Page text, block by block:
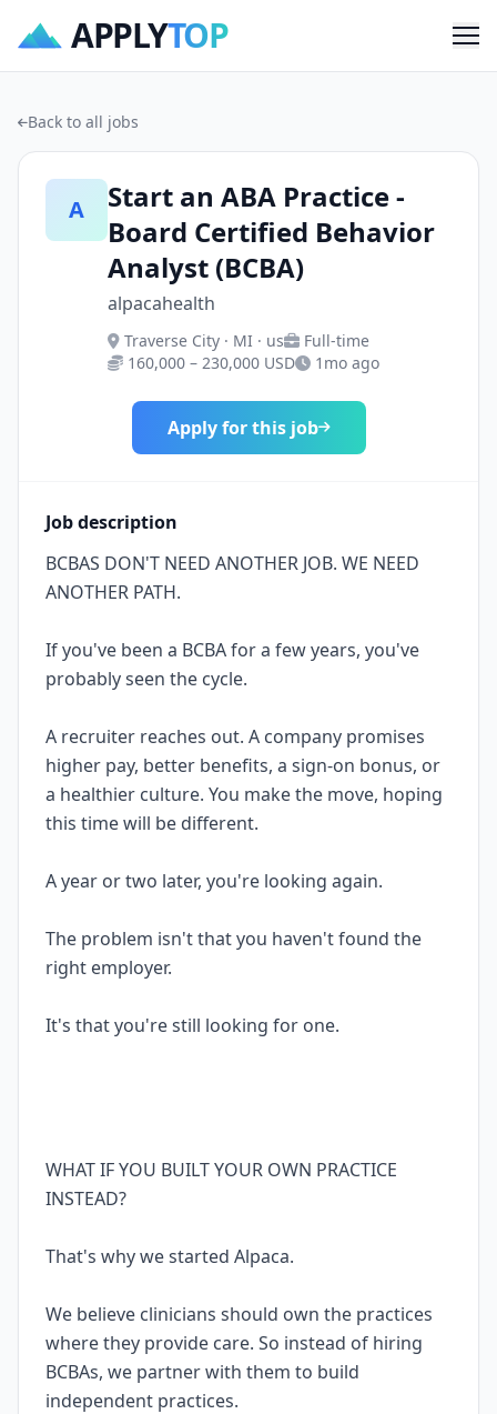
APPLYTOP
Back to all jobs
A
Start an ABA Practice -
Board Certified Behavior
Analyst (BCBA)
alpacahealth
Traverse City · MI · us
Full-time
160,000 – 230,000 USD
1mo ago
Apply for this job
Job description
BCBAS DON'T NEED ANOTHER JOB. WE NEED
ANOTHER PATH.
If you've been a BCBA for a few years, you've
probably seen the cycle.
A recruiter reaches out. A company promises
higher pay, better benefits, a sign-on bonus, or
a healthier culture. You make the move, hoping
this time will be different.
A year or two later, you're looking again.
The problem isn't that you haven't found the
right employer.
It's that you're still looking for one.
WHAT IF YOU BUILT YOUR OWN PRACTICE
INSTEAD?
That's why we started Alpaca.
We believe clinicians should own the practices
where they provide care. So instead of hiring
BCBAs, we partner with them to build
independent practices.